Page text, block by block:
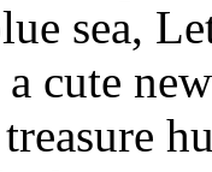
sea,
cute